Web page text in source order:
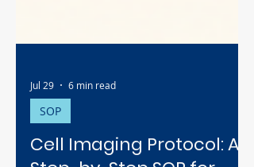
Jul 29 6 min read
SOP